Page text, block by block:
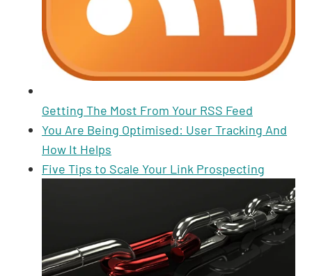
Getting The Most From Your RSS Feed
You Are Being Optimised: User Tracking And
How It Helps
Five Tips to Scale Your Link Prospecting